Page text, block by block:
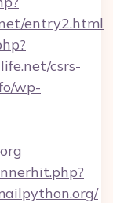
entry2.html
csrs-
wp-